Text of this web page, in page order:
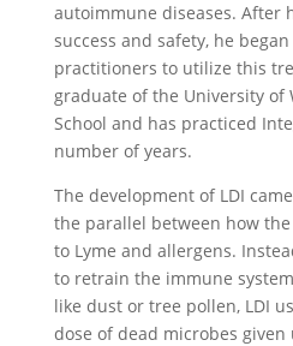
autoimmune diseases. After
success and safety, he
practitioners to utilize this
graduate of the University of
School and has practiced
number of years.
The development of LDI
the parallel between how
to Lyme and allergens.
to retrain the immune
like dust or tree pollen, LDI
dose of dead microbes